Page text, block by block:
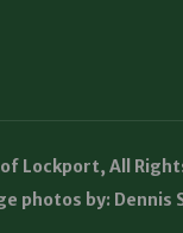
Lockport, All
photos by: Dennis